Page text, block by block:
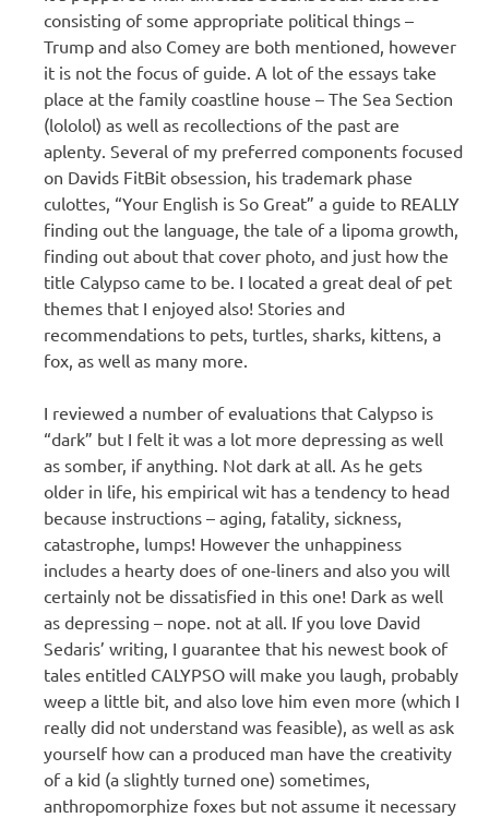
consisting of some appropriate political things –
Trump and also Comey are both mentioned, however
it is not the focus of guide. A lot of the essays take
place at the family coastline house – The Sea Section
(lololol) as well as recollections of the past are
aplenty. Several of my preferred components focused
on Davids FitBit obsession, his trademark phase
culottes, “Your English is So Great” a guide to REALLY
finding out the language, the tale of a lipoma growth,
finding out about that cover photo, and just how the
title Calypso came to be. I located a great deal of pet
themes that I enjoyed also! Stories and
recommendations to pets, turtles, sharks, kittens, a
fox, as well as many more.
I reviewed a number of evaluations that Calypso is
“dark” but I felt it was a lot more depressing as well
as somber, if anything. Not dark at all. As he gets
older in life, his empirical wit has a tendency to head
because instructions – aging, fatality, sickness,
catastrophe, lumps! However the unhappiness
includes a hearty does of one-liners and also you will
certainly not be dissatisfied in this one! Dark as well
as depressing – nope. not at all. If you love David
Sedaris’ writing, I guarantee that his newest book of
tales entitled CALYPSO will make you laugh, probably
weep a little bit, and also love him even more (which I
really did not understand was feasible), as well as ask
yourself how can a produced man have the creativity
of a kid (a slightly turned one) sometimes,
anthropomorphize foxes but not assume it necessary